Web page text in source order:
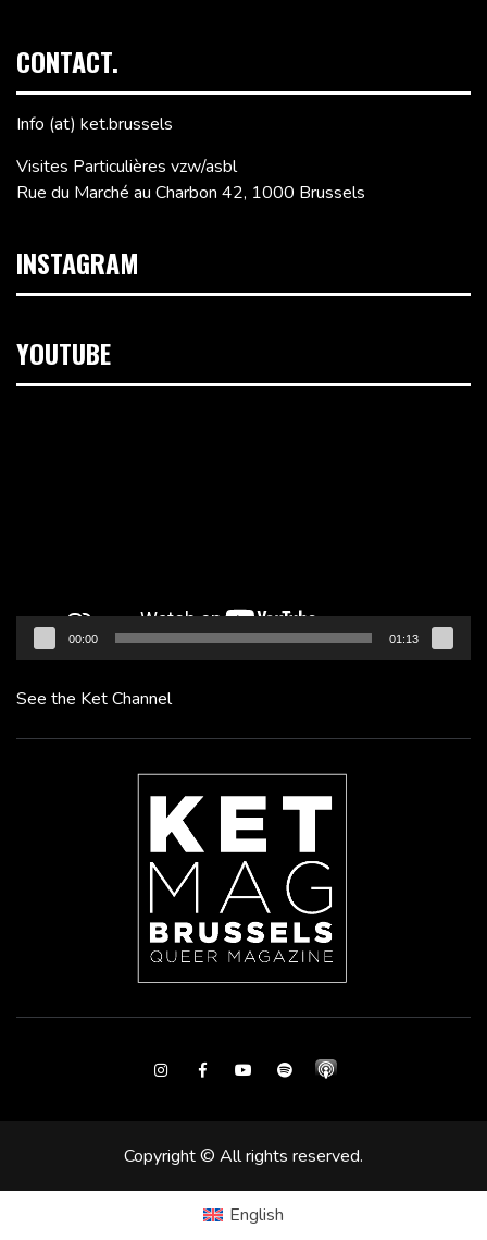
CONTACT.
Info (at) ket.brussels
Visites Particulières vzw/asbl
Rue du Marché au Charbon 42, 1000 Brussels
INSTAGRAM
YOUTUBE
00:00 01:13
See the Ket Channel
InstagramFacebookYoutubeSpotify
Copyright © All rights reserved.
English